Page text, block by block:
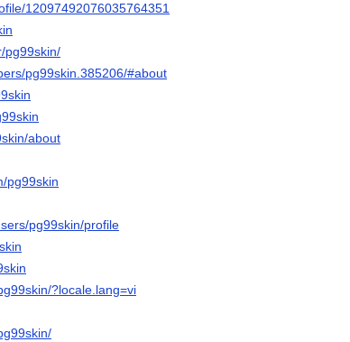
12097492076035764351
pg99skin/
pg99skin.385206/#about
about
pg99skin
pg99skin/profile
?locale.lang=vi